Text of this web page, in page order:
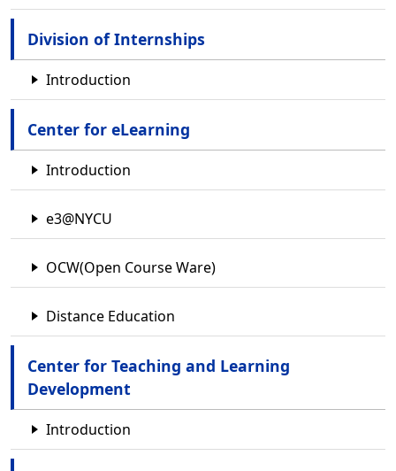
Division of Internships
Introduction
Center for eLearning
Introduction
e3@NYCU
OCW(Open Course Ware)
Distance Education
Center for Teaching and Learning
Development
Introduction